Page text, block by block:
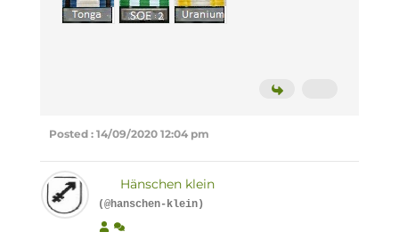
Posted : 14/09/2020 12:04 pm
Hänschen klein
(@hanschen-klein)